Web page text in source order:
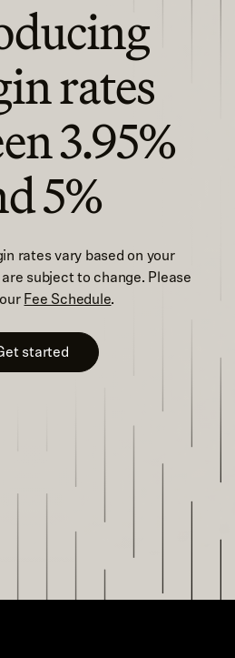
rates
3.95%
5%
rates vary based on your
subject to change. Please
Fee Schedule.
started